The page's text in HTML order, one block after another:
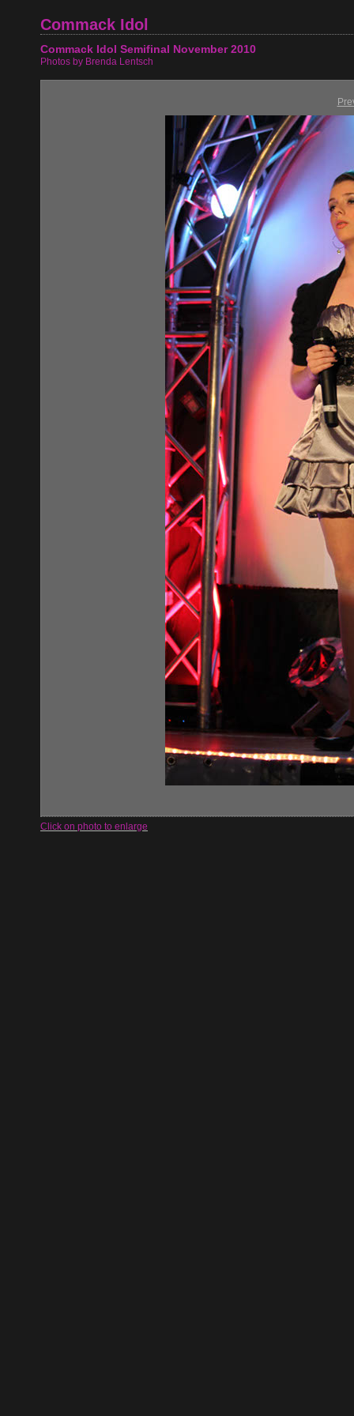
Commack Idol
Commack Idol Semifinal November 2010
Photos by Brenda Lentsch
Click on photo to enlarge